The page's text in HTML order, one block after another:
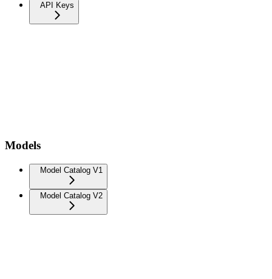
API Keys
Models
Model Catalog V1
Model Catalog V2